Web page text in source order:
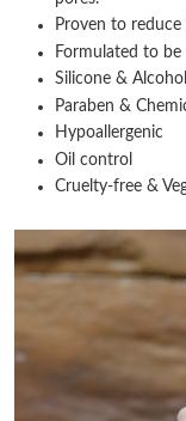
Proven to
Formulated to
Silicone &
Paraben &
Hypoallergenic
Oil control
Cruelty-free &